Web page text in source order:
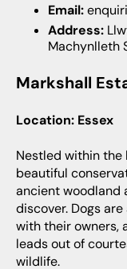
Email:
Address:
Machynlleth
Markshall
Location: Essex
Nestled within
beautiful
ancient woodland
discover. Dogs
with their owners,
leads out of
wildlife.